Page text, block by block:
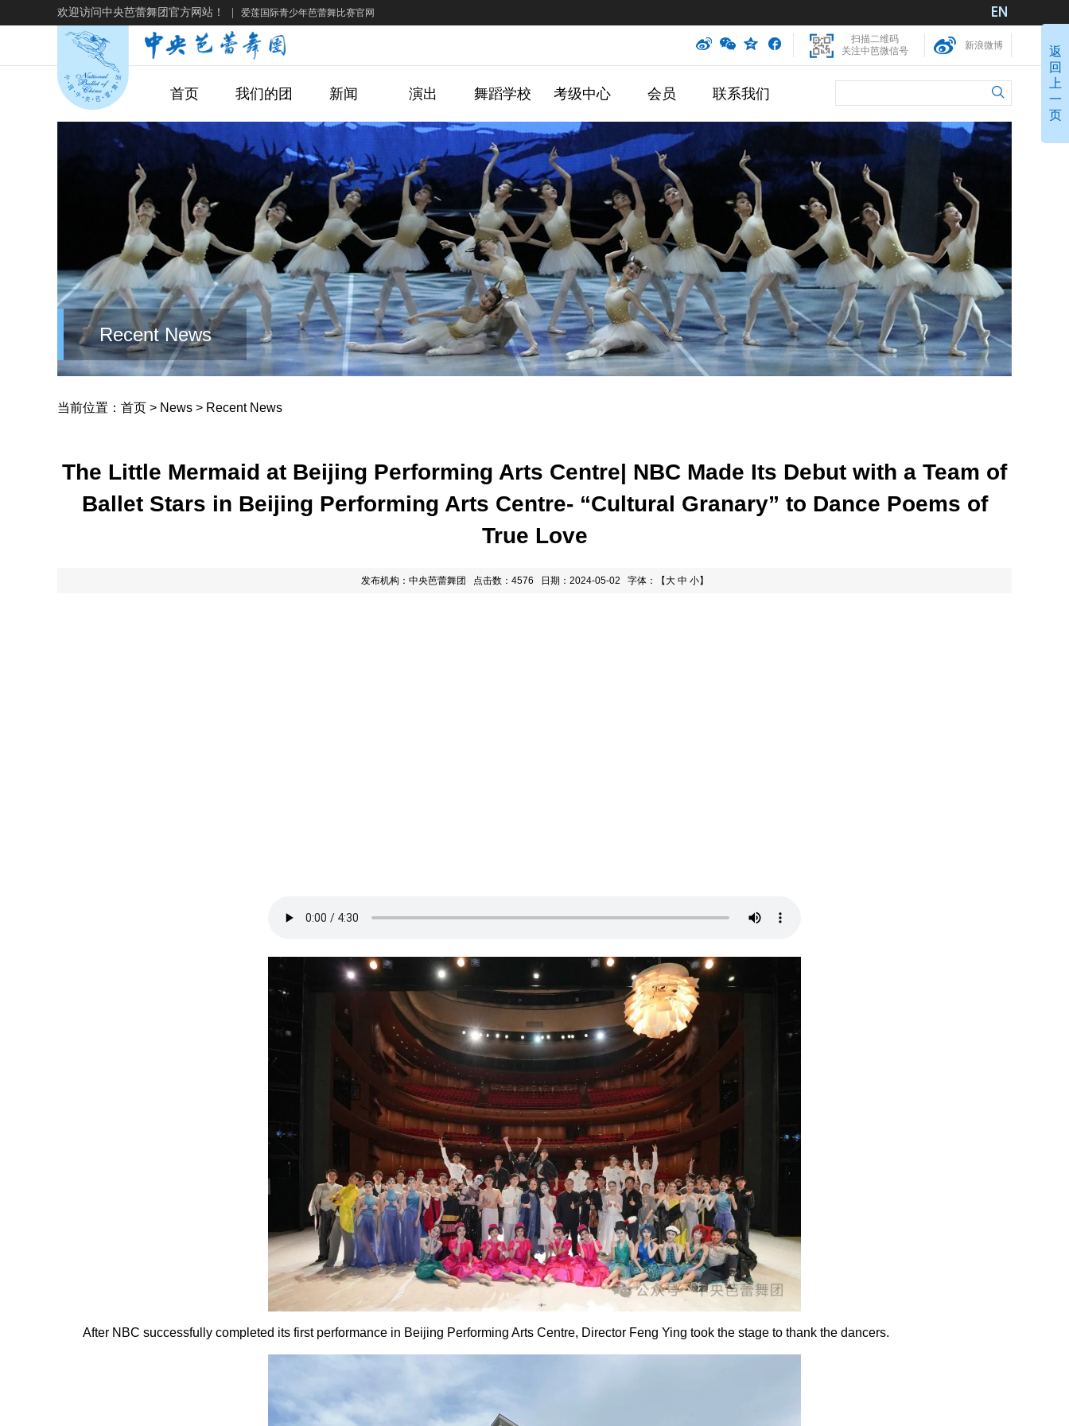
返
回
上
一
页
欢迎访问中央芭蕾舞团官方网站！ 爱莲国际青少年芭蕾舞比赛官网
扫描二维码
关注中芭微信号
新浪微博
首页 我们的团 新闻 演出 舞蹈学校 考级中心 会员 联系我们
Recent News
当前位置： 首页 > News > Recent News
The Little Mermaid at Beijing Performing Arts Centre| NBC Made Its Debut with a Team of
Ballet Stars in Beijing Performing Arts Centre- “Cultural Granary” to Dance Poems of
True Love
发布机构：中央芭蕾舞团 点击数：4576 日期：2024-05-02 字体：【大 中 小】
After NBC successfully completed its first performance in Beijing Performing Arts Centre, Director Feng Ying took the stage to thank the dancers.